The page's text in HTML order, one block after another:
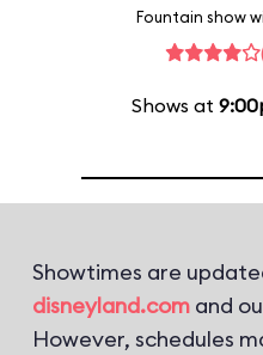
Fountain show
Shows at
Showtimes are
disneyland.com and
However, schedules